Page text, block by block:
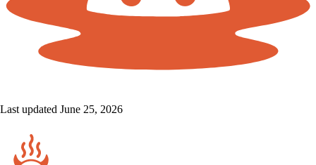
Last updated June 25, 2026